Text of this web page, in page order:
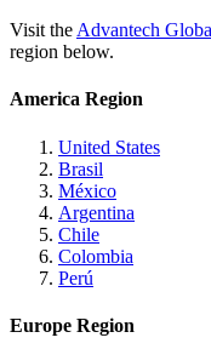
Visit the Advantech
region below.
America Region
United States
Brasil
México
Argentina
Chile
Colombia
Perú
Europe Region